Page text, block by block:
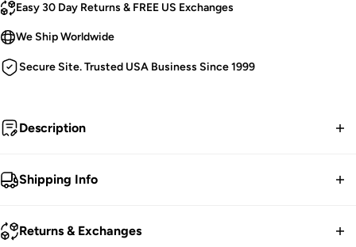
Easy 30 Day Returns & FREE US Exchanges
We Ship Worldwide
Secure Site. Trusted USA Business Since 1999
Description
Wasteland Warrior.
Asymmetric Rivet Spikes.
Shipping Info
FREE contiguous US Shipping on orders over $75.
Returns & Exchanges